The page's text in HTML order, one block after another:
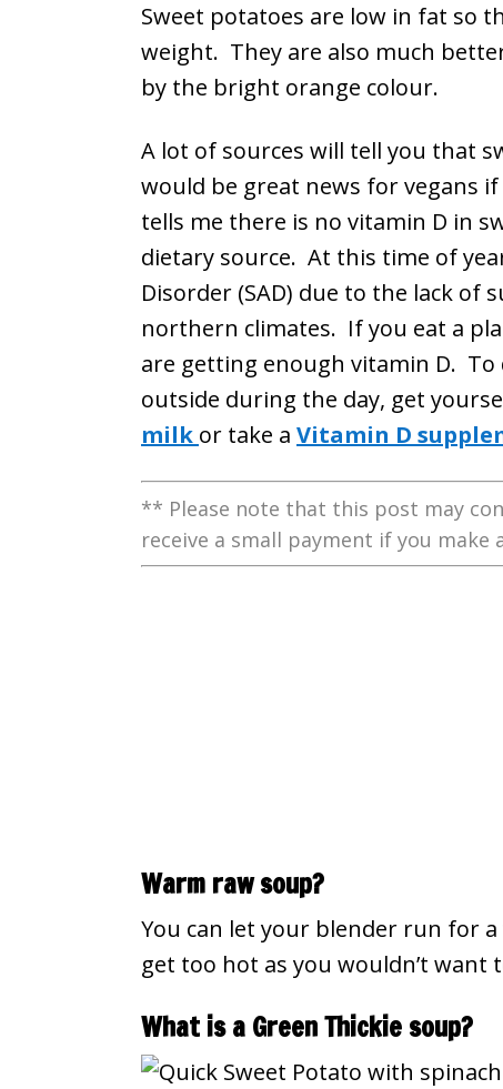
Sweet potatoes are low in fat so
weight. They are also much
by the bright orange colour.
A lot of sources will tell you that
would be great news for vegans
tells me there is no vitamin D in
dietary source. At this time of
Disorder (SAD) due to the lack of
northern climates. If you eat a
are getting enough vitamin D.
outside during the day, get
milk or take a Vitamin D
** Please note that this post may
receive a small payment if you make
Warm raw soup?
You can let your blender run for
get too hot as you wouldn’t
What is a Green Thickie soup?